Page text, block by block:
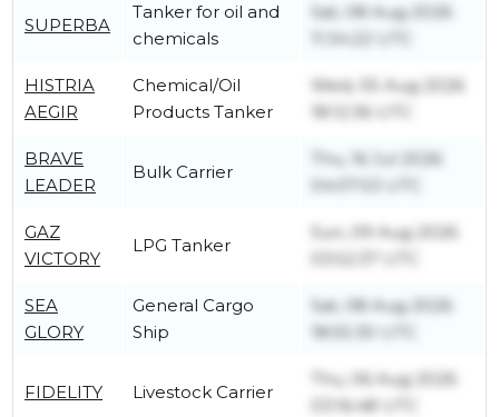
SUPERBA
Tanker for oil and
chemicals
Sat, 08 Aug 2026
11:34:22 UTC
HISTRIA
AEGIR
Chemical/Oil
Products Tanker
Wed, 05 Aug 2026
18:12:36 UTC
BRAVE
LEADER
Bulk Carrier
Thu, 16 Jul 2026
04:07:53 UTC
GAZ
VICTORY
LPG Tanker
Sun, 09 Aug 2026
SEA
GLORY
General Cargo
Ship
Sat, 08 Aug 2026
18:55:30 UTC
FIDELITY Livestock Carrier
Thu, 06 Aug 2026
03:16:48 UTC